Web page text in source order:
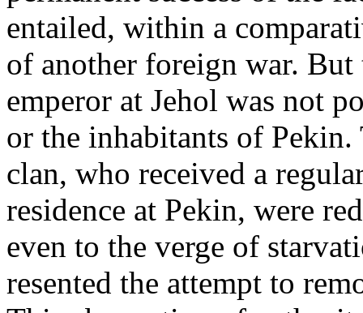
entailed, within a
of another foreign war. But
emperor at Jehol was not
or the inhabitants of
clan, who received a
residence at Pekin, were
even to the verge of
resented the attempt to